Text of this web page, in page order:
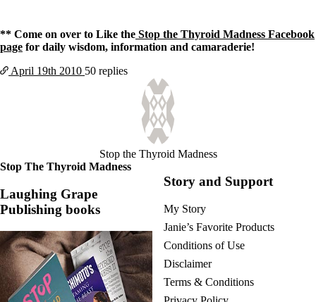
** Come on over to Like the Stop the Thyroid Madness Facebook
page for daily wisdom, information and camaraderie!
April 19th 2010 50 replies
Stop the Thyroid Madness
Stop The Thyroid Madness
Laughing Grape
Publishing books
Story and Support
My Story
Janie’s Favorite Products
Conditions of Use
Disclaimer
Terms & Conditions